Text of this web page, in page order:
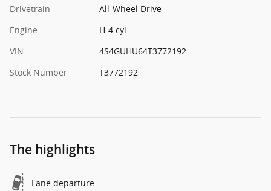
Drivetrain
All-Wheel Drive
Engine
H-4 cyl
VIN
4S4GUHU64T3772192
Stock Number
T3772192
The highlights
Lane departure